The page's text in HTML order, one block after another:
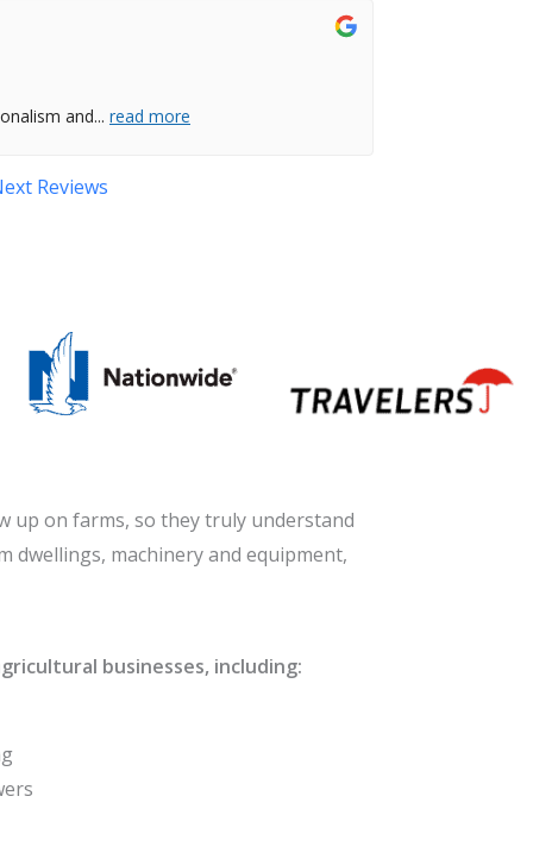
and... read more
Reviews
up on farms, so they truly understand
dwellings, machinery and equipment,
businesses, including: